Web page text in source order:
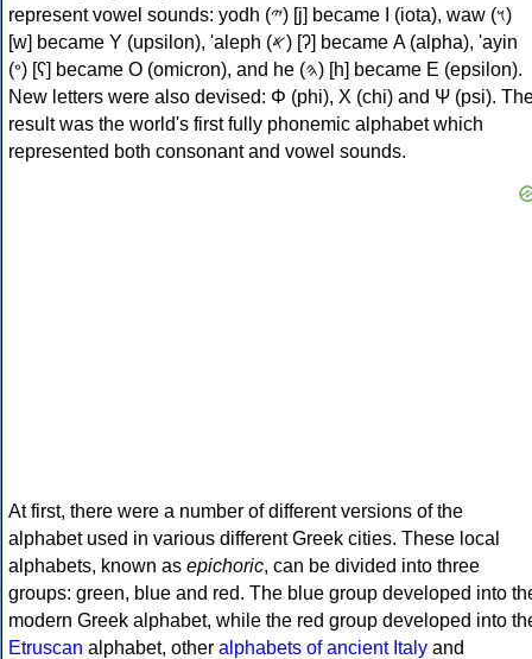
represent vowel sounds: yodh (𐤉) [j] became Ι (iota), waw (𐤅)
[w] became Υ (upsilon), 'aleph (𐤀) [ʔ] became Α (alpha), 'ayin
(𐤏) [ʕ] became Ο (omicron), and he (𐤄) [h] became Ε (epsilon).
New letters were also devised: Φ (phi), Χ (chi) and Ψ (psi).
result was the world's first fully phonemic alphabet which
represented both consonant and vowel sounds.
At first, there were a number of different versions of the
alphabet used in various different Greek cities. These local
alphabets, known as epichoric, can be divided into three
groups: green, blue and red. The blue group developed into
modern Greek alphabet, while the red group developed into
Etruscan alphabet, other alphabets of ancient Italy and